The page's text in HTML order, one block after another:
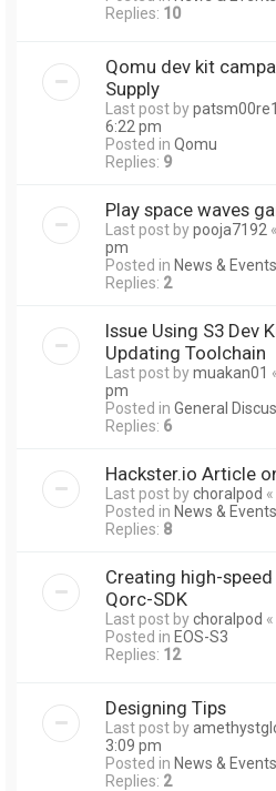
Replies: 10
Qomu dev kit
Supply
Last post by
6:22 pm
Posted in Qomu
Replies: 9
Play space waves
Last post bypooja7192 «
pm
Posted in News & Events
Replies: 2
Issue Using S3 Dev
Updating Toolchain
Last post bymuakan01
pm
Posted in General
Replies: 6
Hackster.io Article
Last post bychoralpod «
Posted in News & Events
Replies: 8
Creating high-
Qorc-SDK
Last post bychoralpod «
Posted in EOS-S3
Replies: 12
Designing Tips
Last post by
3:09 pm
Posted in News & Events
Replies: 2